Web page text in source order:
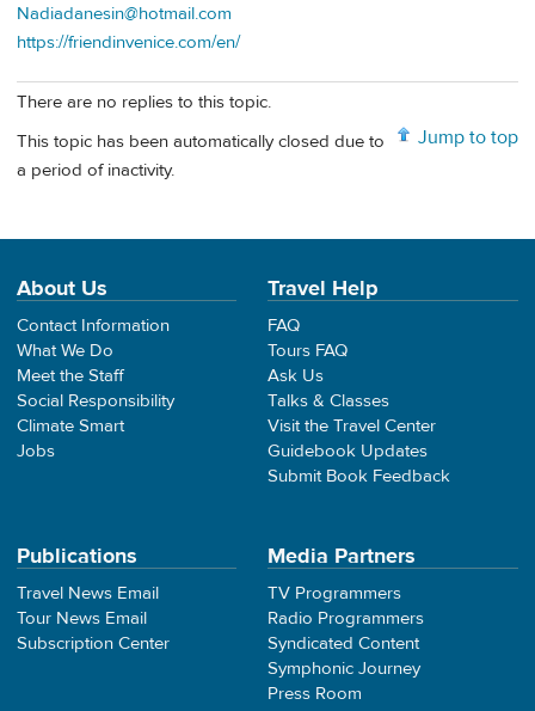
Nadiadanesin@hotmail.com
https://friendinvenice.com/en/
There are no replies to this topic.
Jump to top
This topic has been automatically closed due to
a period of inactivity.
About Us
Contact Information
What We Do
Meet the Staff
Social Responsibility
Climate Smart
Jobs
Travel Help
FAQ
Tours FAQ
Ask Us
Talks & Classes
Visit the Travel Center
Guidebook Updates
Submit Book Feedback
Publications
Travel News Email
Tour News Email
Subscription Center
Media Partners
TV Programmers
Radio Programmers
Syndicated Content
Symphonic Journey
Press Room